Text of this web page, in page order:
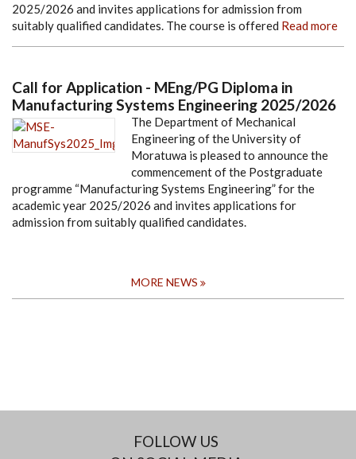
2025/2026 and invites applications for admission from
suitably qualified candidates. The course is offered Read more
Call for Application - MEng/PG Diploma in
Manufacturing Systems Engineering 2025/2026
The Department of Mechanical
Engineering of the University of
Moratuwa is pleased to announce the
commencement of the Postgraduate
programme “Manufacturing Systems Engineering” for the
academic year 2025/2026 and invites applications for
admission from suitably qualified candidates.
MORE NEWS
FOLLOW US